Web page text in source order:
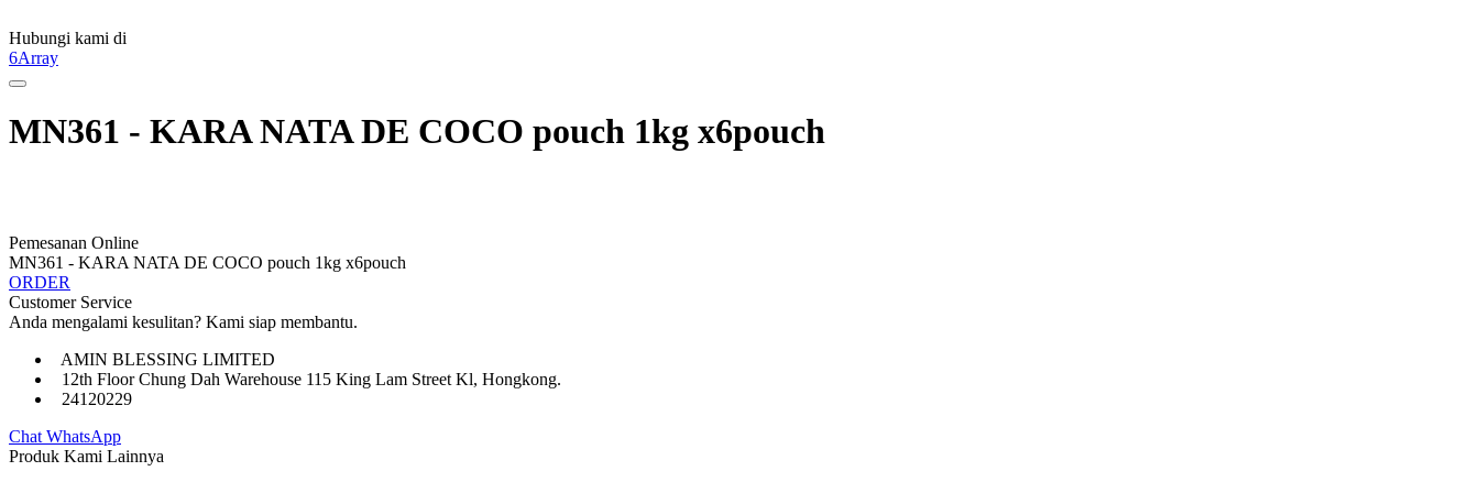
Hubungi kami di
6Array
MN361 - KARA NATA DE COCO pouch 1kg x6pouch
Pemesanan Online
MN361 - KARA NATA DE COCO pouch 1kg x6pouch
ORDER
Customer Service
Anda mengalami kesulitan? Kami siap membantu.
AMIN BLESSING LIMITED
12th Floor Chung Dah Warehouse 115 King Lam Street Kl, Hongkong.
24120229
Chat WhatsApp
Produk Kami Lainnya